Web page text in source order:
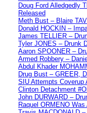
Doug Ford Alledgedly
Released
Meth Bust – Blaire
Donald HOCKIN –
James TELLIER –
Tyler JONES – Drunk
Aaron SPOONER –
Armed Robbery –
Abdul Khader
Drug Bust – GREER,
SIU Attempts Coverup
Clinton Detachment
John DURWARD –
Raquel ORMENO